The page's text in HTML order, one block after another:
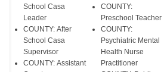
School Casa
Leader
COUNTY: After
School Casa
Supervisor
COUNTY: Assistant
COUNTY:
Preschool Teacher
COUNTY:
Psychiatric Mental
Health Nurse
Practitioner